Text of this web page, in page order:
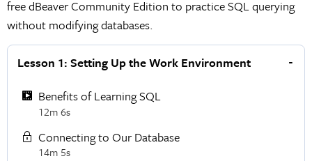
Lesson 1: Setting Up the Work Environment
Benefits of Learning SQL
12m 6s
Connecting to Our Database
14m 5s
free dBeaver Community Edition to practice SQL querying
without modifying databases.